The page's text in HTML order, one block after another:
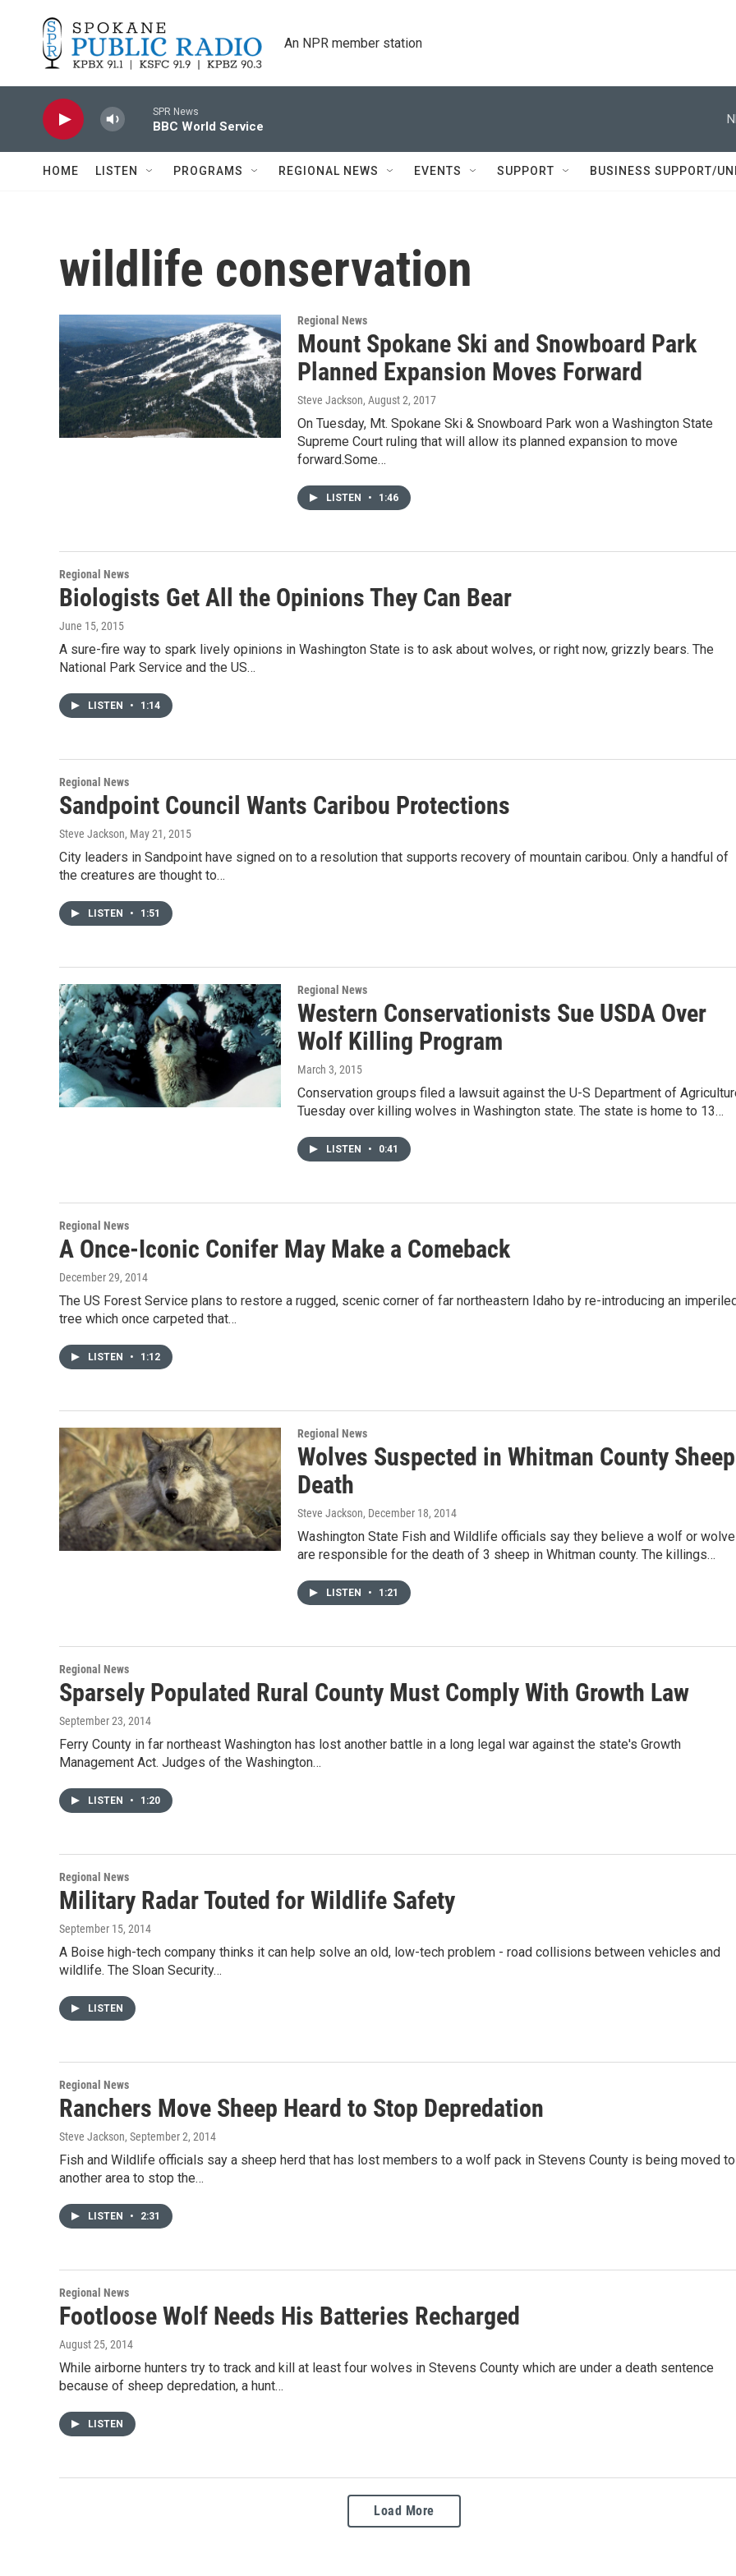
An NPR member station
SPR News
BBC World Service
HOME LISTEN PROGRAMS REGIONAL NEWS EVENTS SUPPORT BUSINESS SUPPORT/
wildlife conservation
Regional News
Mount Spokane Ski and Snowboard Park
Planned Expansion Moves Forward
Steve Jackson, August 2, 2017
On Tuesday, Mt. Spokane Ski & Snowboard Park won a Washington State
Supreme Court ruling that will allow its planned expansion to move
forward.Some…
LISTEN • 1:46
Regional News
Biologists Get All the Opinions They Can Bear
June 15, 2015
A sure-fire way to spark lively opinions in Washington State is to ask about wolves, or right now, grizzly bears. The
National Park Service and the US…
LISTEN • 1:14
Regional News
Sandpoint Council Wants Caribou Protections
Steve Jackson, May 21, 2015
City leaders in Sandpoint have signed on to a resolution that supports recovery of mountain caribou. Only a handful of
the creatures are thought to…
LISTEN • 1:51
Regional News
Western Conservationists Sue USDA Over
Wolf Killing Program
March 3, 2015
Conservation groups filed a lawsuit against the U-S Department of
Tuesday over killing wolves in Washington state. The state is home to 13…
LISTEN • 0:41
Regional News
A Once-Iconic Conifer May Make a Comeback
December 29, 2014
The US Forest Service plans to restore a rugged, scenic corner of far northeastern Idaho by re-introducing an
tree which once carpeted that…
LISTEN • 1:12
Regional News
Wolves Suspected in Whitman County Sheep
Death
Steve Jackson, December 18, 2014
Washington State Fish and Wildlife officials say they believe a wolf or
are responsible for the death of 3 sheep in Whitman county. The killings…
LISTEN • 1:21
Regional News
Sparsely Populated Rural County Must Comply With Growth Law
September 23, 2014
Ferry County in far northeast Washington has lost another battle in a long legal war against the state's Growth
Management Act. Judges of the Washington…
LISTEN • 1:20
Regional News
Military Radar Touted for Wildlife Safety
September 15, 2014
A Boise high-tech company thinks it can help solve an old, low-tech problem - road collisions between vehicles and
wildlife. The Sloan Security…
LISTEN
Regional News
Ranchers Move Sheep Heard to Stop Depredation
Steve Jackson, September 2, 2014
Fish and Wildlife officials say a sheep herd that has lost members to a wolf pack in Stevens County is being moved to
another area to stop the…
LISTEN • 2:31
Regional News
Footloose Wolf Needs His Batteries Recharged
August 25, 2014
While airborne hunters try to track and kill at least four wolves in Stevens County which are under a death sentence
because of sheep depredation, a hunt…
LISTEN
Load More